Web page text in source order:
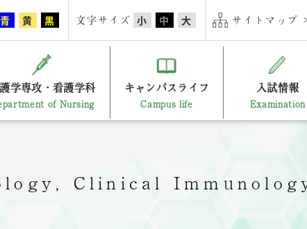
青 黄 黒 文字サイズ 小 中 大 サイトマップ
学専攻・看護学科
of Nursing
キャンパスライフ
Campus life
入試情報
Examination
Clinical